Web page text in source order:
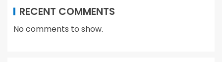
RECENT COMMENTS
No comments to show.